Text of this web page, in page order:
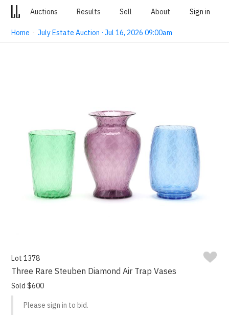
Auctions Results Sell About Sign in
Home ·July Estate Auction · Jul 16, 2026 09:00am
Lot 1378
Three Rare Steuben Diamond Air Trap Vases
Sold $600
Please sign in to bid.